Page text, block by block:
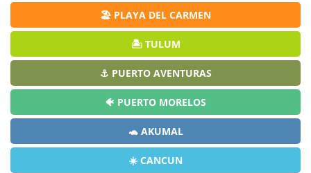
🏖️ PLAYA DEL CARMEN
🏝️ TULUM
⚓ PUERTO AVENTURAS
🐠 PUERTO MORELOS
🐢 AKUMAL
☀️ CANCUN